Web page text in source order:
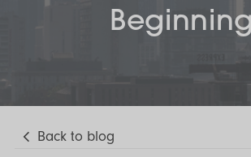
Beginning
Back to blog